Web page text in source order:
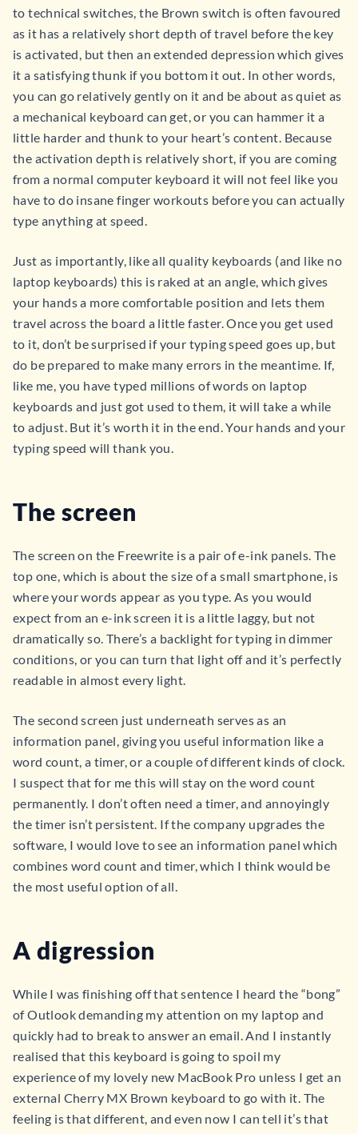
to technical switches, the Brown switch is often favoured
as it has a relatively short depth of travel before the key
is activated, but then an extended depression which gives
it a satisfying thunk if you bottom it out. In other words,
you can go relatively gently on it and be about as quiet as
a mechanical keyboard can get, or you can hammer it a
little harder and thunk to your heart’s content. Because
the activation depth is relatively short, if you are coming
from a normal computer keyboard it will not feel like you
have to do insane finger workouts before you can actually
type anything at speed.
Just as importantly, like all quality keyboards (and like no
laptop keyboards) this is raked at an angle, which gives
your hands a more comfortable position and lets them
travel across the board a little faster. Once you get used
to it, don’t be surprised if your typing speed goes up, but
do be prepared to make many errors in the meantime. If,
like me, you have typed millions of words on laptop
keyboards and just got used to them, it will take a while
to adjust. But it’s worth it in the end. Your hands and your
typing speed will thank you.
The screen
The screen on the Freewrite is a pair of e-ink panels. The
top one, which is about the size of a small smartphone, is
where your words appear as you type. As you would
expect from an e-ink screen it is a little laggy, but not
dramatically so. There’s a backlight for typing in dimmer
conditions, or you can turn that light off and it’s perfectly
readable in almost every light.
The second screen just underneath serves as an
information panel, giving you useful information like a
word count, a timer, or a couple of different kinds of clock.
I suspect that for me this will stay on the word count
permanently. I don’t often need a timer, and annoyingly
the timer isn’t persistent. If the company upgrades the
software, I would love to see an information panel which
combines word count and timer, which I think would be
the most useful option of all.
A digression
While I was finishing off that sentence I heard the “bong”
of Outlook demanding my attention on my laptop and
quickly had to break to answer an email. And I instantly
realised that this keyboard is going to spoil my
experience of my lovely new MacBook Pro unless I get an
external Cherry MX Brown keyboard to go with it. The
feeling is that different, and even now I can tell it’s that